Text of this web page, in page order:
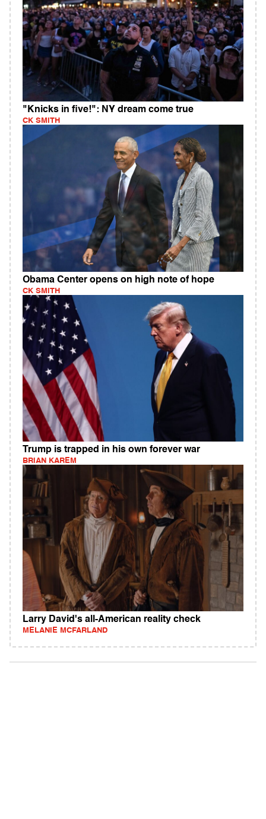
"Knicks in five!": NY dream come true
CK SMITH
Obama Center opens on high note of hope
CK SMITH
Trump is trapped in his own forever war
BRIAN KAREM
Larry David's all-American reality check
MELANIE MCFARLAND